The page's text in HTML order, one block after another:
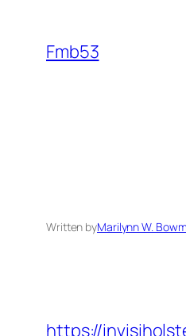
content
Fmb53
Written byMarilynn W.
https://